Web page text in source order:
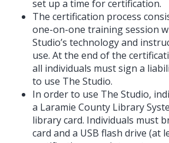
set up a time for certification.
The certification process
one-on-one training session
Studio’s technology and
use. At the end of the
all individuals must sign a
to use The Studio.
In order to use The Studio,
a Laramie County Library
library card. Individuals must
card and a USB flash drive (at